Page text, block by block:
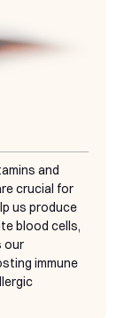
and
crucial for
us produce
blood cells,
our
immune